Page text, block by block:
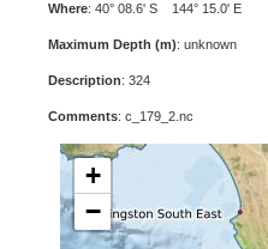
Where: 40° 08.6' S 144° 15.0' E
Maximum Depth (m): unknown
Description: 324
Comments: c_179_2.nc
+
−